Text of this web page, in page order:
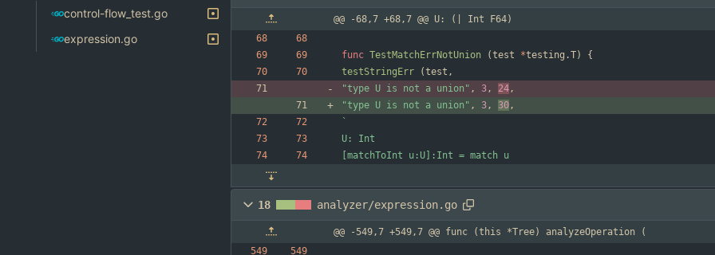
control-flow_test.go
expression.go
@@ -68,7 +68,7 @@ U: (| Int F64)
func TestMatchErrNotUnion (test *testing .T)
{
testStringErr
(test ,
"type U is not a union" , 3, 24,
"type U is not a union" , 3, 30,
`
18 analyzer/expression.go
@@ -549,7 +549,7 @@ func (this *Tree) analyzeOperation (